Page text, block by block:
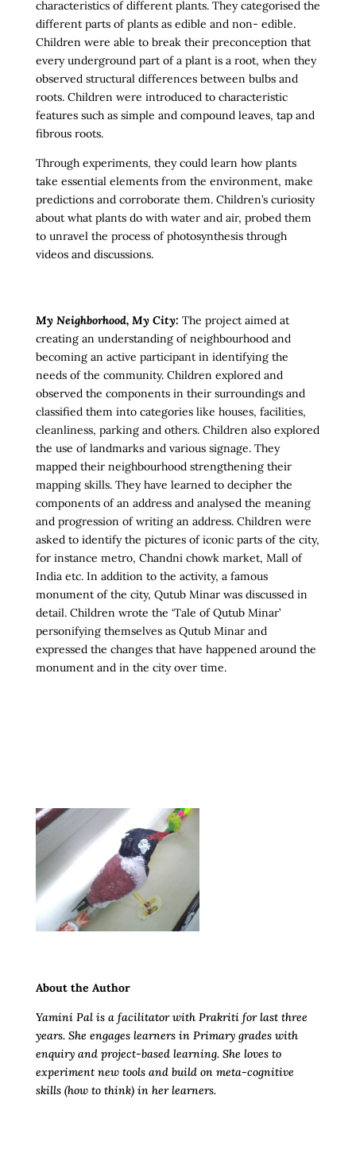
characteristics of different plants. They categorised the
different parts of plants as edible and non- edible.
Children were able to break their preconception that
every underground part of a plant is a root, when they
observed structural differences between bulbs and
roots. Children were introduced to characteristic
features such as simple and compound leaves, tap and
fibrous roots.
Through experiments, they could learn how plants
take essential elements from the environment, make
predictions and corroborate them. Children’s curiosity
about what plants do with water and air, probed them
to unravel the process of photosynthesis through
videos and discussions.
My Neighborhood, My City: The project aimed at
creating an understanding of neighbourhood and
becoming an active participant in identifying the
needs of the community. Children explored and
observed the components in their surroundings and
classified them into categories like houses, facilities,
cleanliness, parking and others. Children also explored
the use of landmarks and various signage. They
mapped their neighbourhood strengthening their
mapping skills. They have learned to decipher the
components of an address and analysed the meaning
and progression of writing an address. Children were
asked to identify the pictures of iconic parts of the city,
for instance metro, Chandni chowk market, Mall of
India etc. In addition to the activity, a famous
monument of the city, Qutub Minar was discussed in
detail. Children wrote the ‘Tale of Qutub Minar’
personifying themselves as Qutub Minar and
expressed the changes that have happened around the
monument and in the city over time.
About the Author
Yamini Pal is a facilitator with Prakriti for last three
years. She engages learners in Primary grades with
enquiry and project-based learning. She loves to
experiment new tools and build on meta-cognitive
skills (how to think) in her learners.